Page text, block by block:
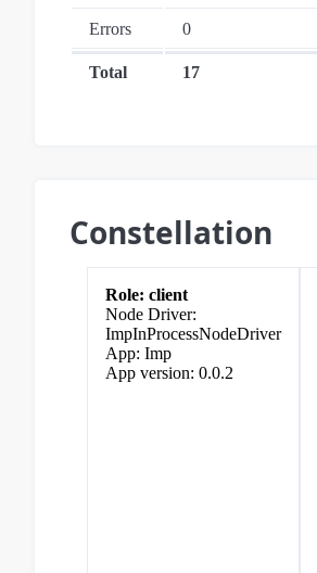
Errors 0
Total 17
Constellation
client
ImpInProcessNodeDriver
Imp
0.0.2